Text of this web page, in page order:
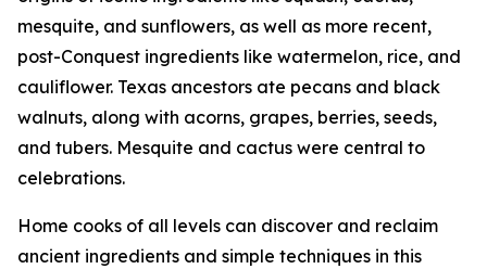
mesquite, and sunflowers, as well as more recent,
post-Conquest ingredients like watermelon, rice, and
cauliflower. Texas ancestors ate pecans and black
walnuts, along with acorns, grapes, berries, seeds,
and tubers. Mesquite and cactus were central to
celebrations.
Home cooks of all levels can discover and reclaim
ancient ingredients and simple techniques in this